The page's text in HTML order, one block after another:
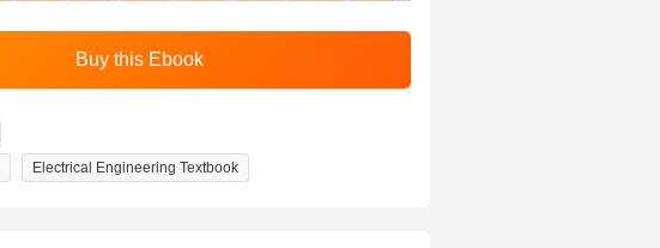
Electrical Engineering Textbook